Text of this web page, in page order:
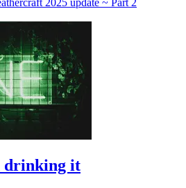
drinking it